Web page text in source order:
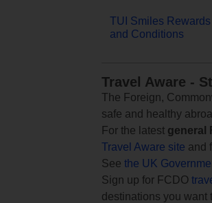
TUI Smiles
and Conditions
Travel Aware -
The Foreign,
safe and healthy
For the latest general
Travel Aware site and
See the UK
Sign up for FCDO
destinations you want